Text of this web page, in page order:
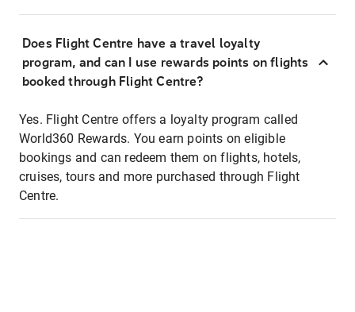
Does Flight Centre have a travel loyalty
program, and can I use rewards points on flights
booked through Flight Centre?
Yes. Flight Centre offers a loyalty program called
World360 Rewards. You earn points on eligible
bookings and can redeem them on flights, hotels,
cruises, tours and more purchased through Flight
Centre.